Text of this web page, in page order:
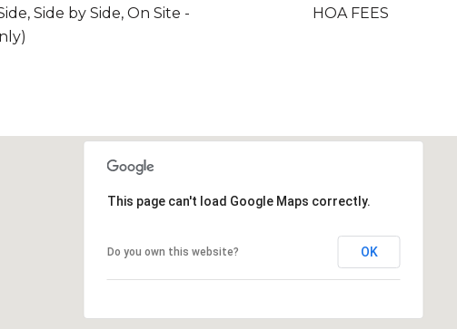
Side by Side, On Site -
HOA FEES
This page can't load Google Maps correctly.
Do you own this website? OK